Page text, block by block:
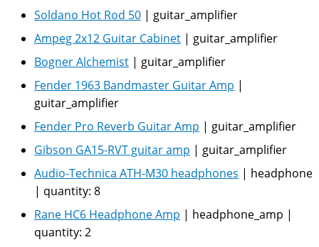
Soldano Hot Rod 50 | guitar_amplifier
Ampeg 2x12 Guitar Cabinet | guitar_amplifier
Bogner Alchemist | guitar_amplifier
Fender 1963 Bandmaster Guitar Amp |
guitar_amplifier
Fender Pro Reverb Guitar Amp | guitar_amplifier
Gibson GA15-RVT guitar amp | guitar_amplifier
Audio-Technica ATH-M30 headphones | headphone
| quantity: 8
Rane HC6 Headphone Amp | headphone_amp |
quantity: 2